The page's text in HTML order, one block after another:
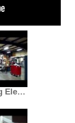
Cap Sorting Elevator